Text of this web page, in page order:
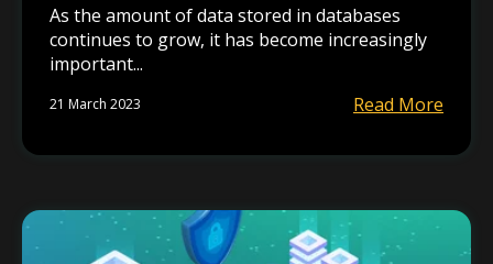
As the amount of data stored in databases
continues to grow, it has become increasingly
important...
21 March 2023 Read More